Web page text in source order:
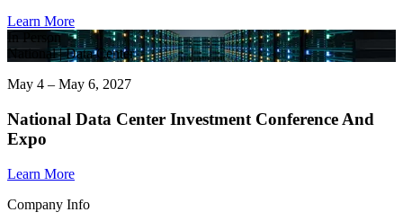
Learn More
In Person
National | Data Center
May 4 – May 6, 2027
National Data Center Investment Conference And
Expo
Learn More
Company Info